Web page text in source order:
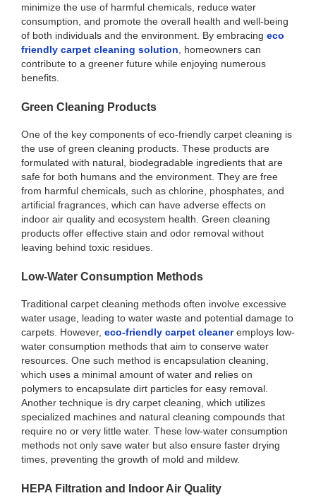
minimize the use of harmful chemicals, reduce water
consumption, and promote the overall health and well-being
of both individuals and the environment. By embracing eco
friendly carpet cleaning solution , homeowners can
contribute to a greener future while enjoying numerous
benefits.
Green Cleaning Products
One of the key components of eco-friendly carpet cleaning is
the use of green cleaning products. These products are
formulated with natural, biodegradable ingredients that are
safe for both humans and the environment. They are free
from harmful chemicals, such as chlorine, phosphates, and
artificial fragrances, which can have adverse effects on
indoor air quality and ecosystem health. Green cleaning
products offer effective stain and odor removal without
leaving behind toxic residues.
Low-Water Consumption Methods
Traditional carpet cleaning methods often involve excessive
water usage, leading to water waste and potential damage to
carpets. However, eco-friendly carpet cleaneremploys low-
water consumption methods that aim to conserve water
resources. One such method is encapsulation cleaning,
which uses a minimal amount of water and relies on
polymers to encapsulate dirt particles for easy removal.
Another technique is dry carpet cleaning, which utilizes
specialized machines and natural cleaning compounds that
require no or very little water. These low-water consumption
methods not only save water but also ensure faster drying
times, preventing the growth of mold and mildew.
HEPA Filtration and Indoor Air Quality